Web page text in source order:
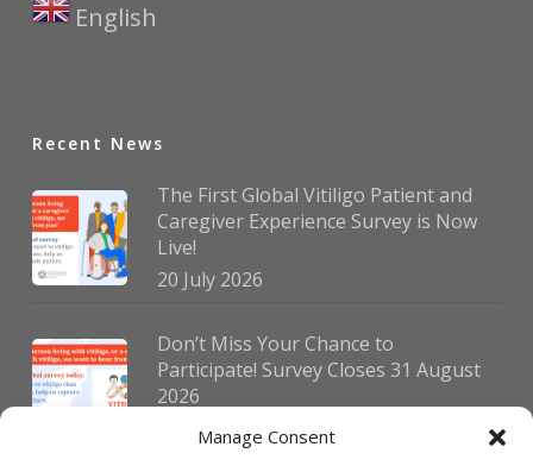
Manage Consent
English
Recent News
The First Global Vitiligo Patient and
Caregiver Experience Survey is Now
Live!
20 July 2026
Don’t Miss Your Chance to
Participate! Survey Closes 31 August
2026
30 July 2026